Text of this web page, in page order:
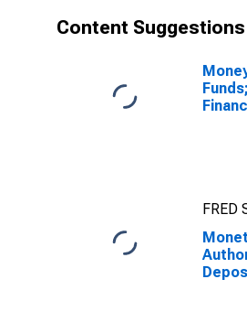
Content Suggestions
FRED